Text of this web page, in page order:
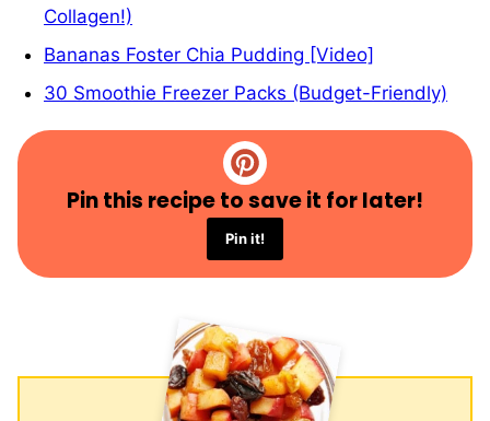
Collagen!)
Bananas Foster Chia Pudding [Video]
30 Smoothie Freezer Packs (Budget-Friendly)
Pin this recipe to save it for later!
Pin it!